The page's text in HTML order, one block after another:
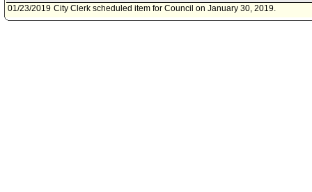
01/23/2019 City Clerk scheduled item for Council on January 30, 2019.